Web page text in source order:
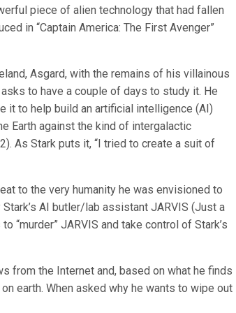
piece of alien technology that had fallen
in “Captain America: The First Avenger”
Asgard, with the remains of his villainous
to have a couple of days to study it. He
it to help build an artificial intelligence (AI)
Earth against the kind of intergalactic
As Stark puts it, “I tried to create a suit of
to the very humanity he was envisioned to
AI butler/lab assistant JARVIS (Just a
“murder” JARVIS and take control of Stark’s
from the Internet and, based on what he finds
earth. When asked why he wants to wipe out